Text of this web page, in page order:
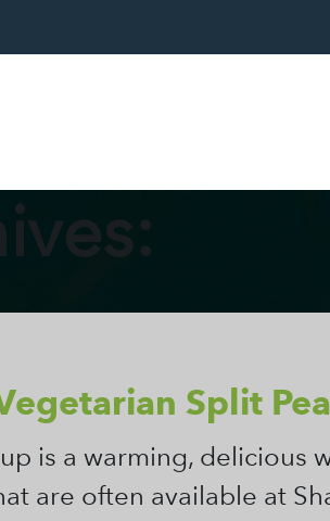
Split
is a warming, delicious
are often available at